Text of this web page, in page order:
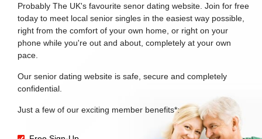
Probably The UK's favourite senor dating website. Join for free
today to meet local senior singles in the easiest way possible,
right from the comfort of your own home, or right on your
phone while you're out and about, completely at your own
pace.
Our senior dating website is safe, secure and completely
confidential.
Just a few of our exciting member benefits*: